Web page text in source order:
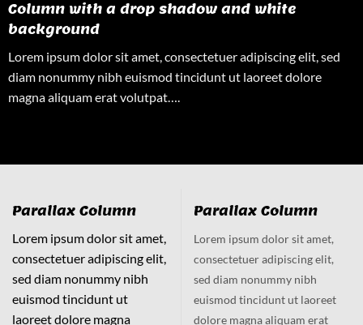
Column with a drop shadow and white
background
Lorem ipsum dolor sit amet, consectetuer adipiscing elit, sed
diam nonummy nibh euismod tincidunt ut laoreet dolore
magna aliquam erat volutpat….
Parallax Column
Lorem ipsum dolor sit amet,
consectetuer adipiscing elit,
sed diam nonummy nibh
euismod tincidunt ut
laoreet dolore magna
Parallax Column
Lorem ipsum dolor sit amet,
consectetuer adipiscing elit,
sed diam nonummy nibh
euismod tincidunt ut laoreet
dolore magna aliquam erat